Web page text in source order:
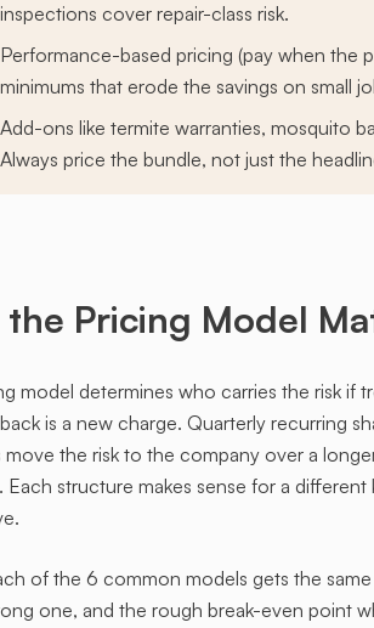
inspections cover repair-class risk.
Performance-based pricing (pay when the
minimums that erode the savings on small
Add-ons like termite warranties, mosquito
Always price the bundle, not just the
Pricing Model
model determines who carries the risk if
is a new charge. Quarterly recurring
the risk to the company over a
structure makes sense for a
of the 6 common models gets the
one, and the rough break-even point